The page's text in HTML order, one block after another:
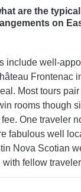
are the typical
on
include well-
Frontenac
Most tours
rooms though
One traveler
fabulous well
Nova Scotian
fellow